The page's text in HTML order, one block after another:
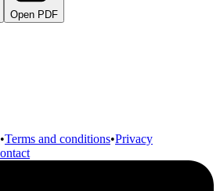
Open PDF
•Terms and conditions•Privacy